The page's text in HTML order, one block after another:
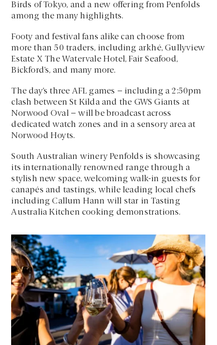
Birds of Tokyo, and a new offering from Penfolds
among the many highlights.
Footy and festival fans alike can choose from
more than 50 traders, including arkhé, Gullyview
Estate X The Watervale Hotel, Fair Seafood,
Bickford’s, and many more.
The day’s three AFL games – including a 2:50pm
clash between St Kilda and the GWS Giants at
Norwood Oval – will be broadcast across
dedicated watch zones and in a sensory area at
Norwood Hoyts.
South Australian winery Penfolds is showcasing
its internationally renowned range through a
stylish new space, welcoming walk-in guests for
canapés and tastings, while leading local chefs
including Callum Hann will star in Tasting
Australia Kitchen cooking demonstrations.